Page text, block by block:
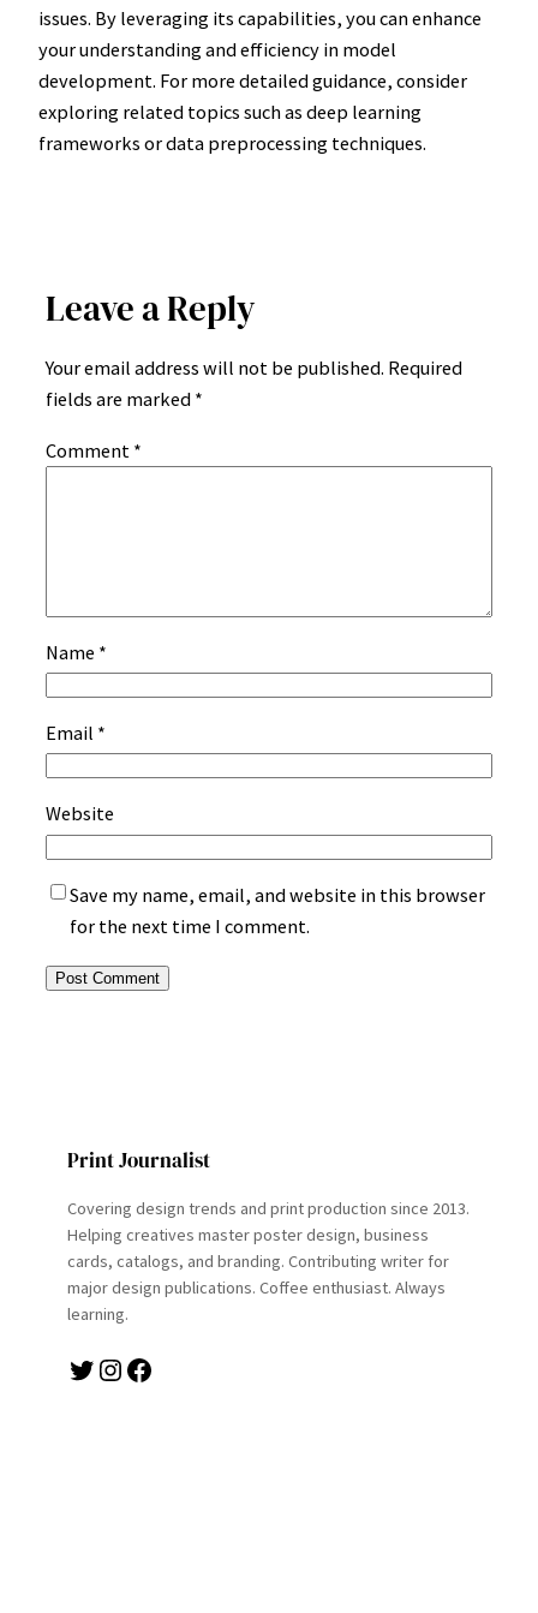
issues. By leveraging its capabilities, you can enhance
your understanding and efficiency in model
development. For more detailed guidance, consider
exploring related topics such as deep learning
frameworks or data preprocessing techniques.
Leave a Reply
Your email address will not be published. Required
fields are marked *
Comment *
Name *
Email *
Website
Save my name, email, and website in this browser
for the next time I comment.
Print Journalist
Covering design trends and print production since 2013.
Helping creatives master poster design, business
cards, catalogs, and branding. Contributing writer for
major design publications. Coffee enthusiast. Always
learning.
Twitter Instagram Facebook